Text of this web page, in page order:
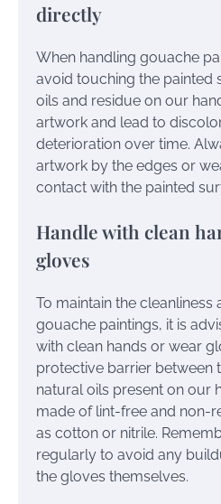
directly
When handling gouache
avoid touching the painted
oils and residue on our
artwork and lead to
deterioration over time.
artwork by the edges or
contact with the painted
Handle with clean
gloves
To maintain the cleanliness
gouache paintings, it is
with clean hands or wear
protective barrier between
natural oils present on our
made of lint-free and non-
as cotton or nitrile.
regularly to avoid any
the gloves themselves.